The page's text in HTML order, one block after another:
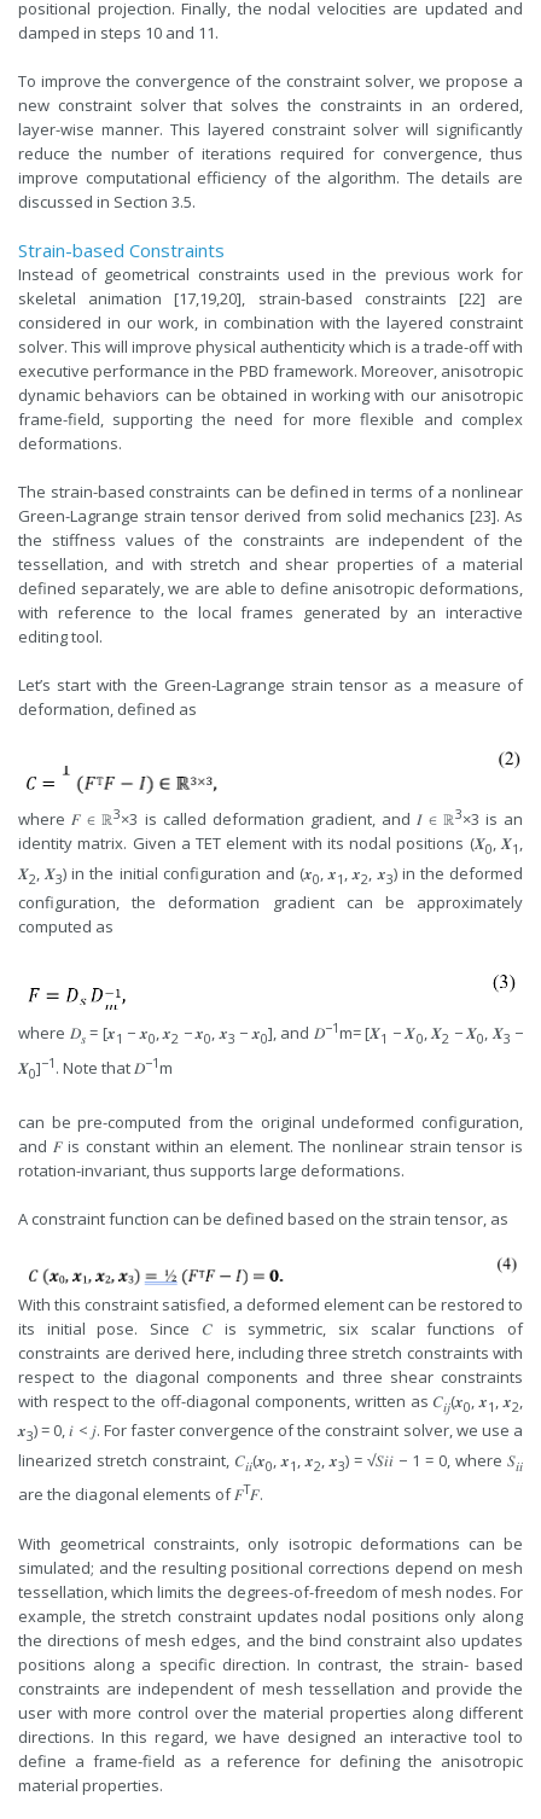
positional projection. Finally, the nodal velocities are updated and
damped in steps 10 and 11.
To improve the convergence of the constraint solver, we propose a
new constraint solver that solves the constraints in an ordered,
layer-wise manner. This layered constraint solver will significantly
reduce the number of iterations required for convergence, thus
improve computational efficiency of the algorithm. The details are
discussed in Section 3.5.
Strain-based Constraints
Instead of geometrical constraints used in the previous work for
skeletal animation [17,19,20], strain-based constraints [22] are
considered in our work, in combination with the layered constraint
solver. This will improve physical authenticity which is a trade-off with
executive performance in the PBD framework. Moreover, anisotropic
dynamic behaviors can be obtained in working with our anisotropic
frame-field, supporting the need for more flexible and complex
deformations.
The strain-based constraints can be defined in terms of a nonlinear
Green-Lagrange strain tensor derived from solid mechanics [23]. As
the stiffness values of the constraints are independent of the
tessellation, and with stretch and shear properties of a material
defined separately, we are able to define anisotropic deformations,
with reference to the local frames generated by an interactive
editing tool.
Let’s start with the Green-Lagrange strain tensor as a measure of
deformation, defined as
where 𝐹 ∈ ℝ3×3 is called deformation gradient, and 𝐼 ∈ ℝ3×3 is an
identity matrix. Given a TET element with its nodal positions (𝑿0, 𝑿1,
𝑿2, 𝑿3) in the initial configuration and (𝒙0, 𝒙1, 𝒙2, 𝒙3) in the deformed
configuration, the deformation gradient can be approximately
computed as
where 𝐷𝑠= [𝒙1 − 𝒙0, 𝒙2 − 𝒙0, 𝒙3 − 𝒙0], and 𝐷−1m= [𝑿1 − 𝑿0, 𝑿2 − 𝑿0, 𝑿3 −
𝑿0]−1 . Note that 𝐷−1m
can be pre-computed from the original undeformed configuration,
and 𝐹 is constant within an element. The nonlinear strain tensor is
rotation-invariant, thus supports large deformations.
A constraint function can be defined based on the strain tensor, as
With this constraint satisfied, a deformed element can be restored to
its initial pose. Since 𝐶 is symmetric, six scalar functions of
constraints are derived here, including three stretch constraints with
respect to the diagonal components and three shear constraints
with respect to the off-diagonal components, written as 𝐶𝑖𝑗(𝒙0 , 𝒙1 , 𝒙2
𝒙3) = 0, 𝑖 < 𝑗. For faster convergence of the constraint solver, we use a
linearized stretch constraint, 𝐶𝑖𝑖(𝒙0, 𝒙1 , 𝒙2, 𝒙3) = √𝑆𝑖𝑖 − 1 = 0, where 𝑆𝑖𝑖
are the diagonal elements of 𝐹T𝐹.
With geometrical constraints, only isotropic deformations can be
simulated; and the resulting positional corrections depend on mesh
tessellation, which limits the degrees-of-freedom of mesh nodes. For
example, the stretch constraint updates nodal positions only along
the directions of mesh edges, and the bind constraint also updates
positions along a specific direction. In contrast, the strain- based
constraints are independent of mesh tessellation and provide the
user with more control over the material properties along different
directions. In this regard, we have designed an interactive tool to
define a frame-field as a reference for defining the anisotropic
material properties.